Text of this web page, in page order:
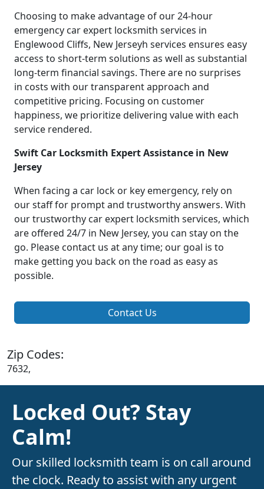
Choosing to make advantage of our 24-hour
emergency car expert locksmith services in
Englewood Cliffs, New Jerseyh services ensures easy
access to short-term solutions as well as substantial
long-term financial savings. There are no surprises
in costs with our transparent approach and
competitive pricing. Focusing on customer
happiness, we prioritize delivering value with each
service rendered.
Swift Car Locksmith Expert Assistance in New
Jersey
When facing a car lock or key emergency, rely on
our staff for prompt and trustworthy answers. With
our trustworthy car expert locksmith services, which
are offered 24/7 in New Jersey, you can stay on the
go. Please contact us at any time; our goal is to
make getting you back on the road as easy as
possible.
Contact Us
Zip Codes:
7632,
Locked Out? Stay
Calm!
Our skilled locksmith team is on call around
the clock. Ready to assist with any urgent